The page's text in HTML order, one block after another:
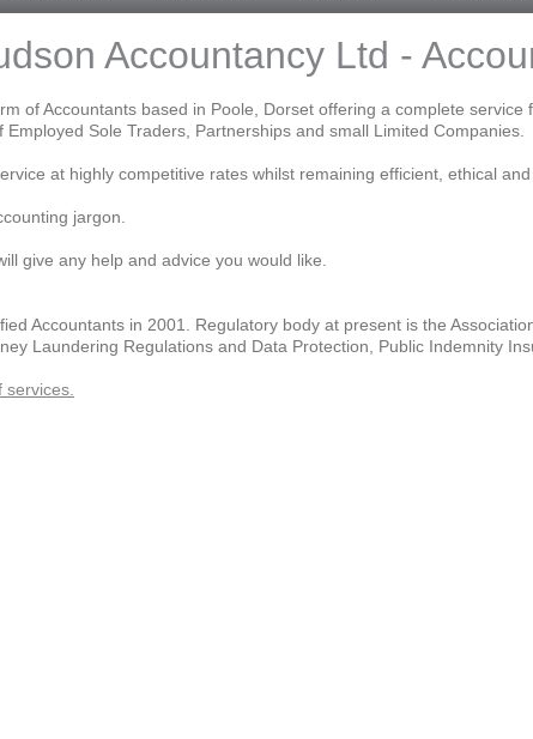
Accountancy Ltd -
of Accountants based in Poole, Dorset offering a complete service
Sole Traders, Partnerships and small Limited Companies.
at highly competitive rates whilst remaining efficient, ethical and
jargon.
give any help and advice you would like.
Accountants in 2001. Regulatory body at present is the
Laundering Regulations and Data Protection, Public Indemnity